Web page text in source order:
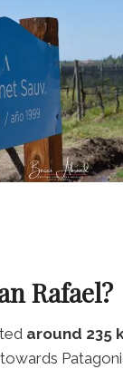
Rafael?
around 235
towards